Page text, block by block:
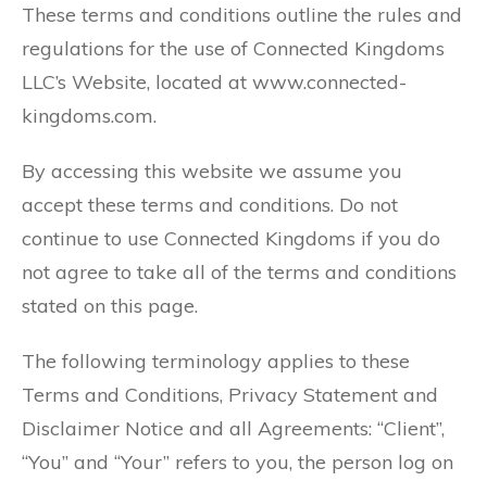
These terms and conditions outline the rules and
regulations for the use of Connected Kingdoms
LLC’s Website, located at www.connected-
kingdoms.com.
By accessing this website we assume you
accept these terms and conditions. Do not
continue to use Connected Kingdoms if you do
not agree to take all of the terms and conditions
stated on this page.
The following terminology applies to these
Terms and Conditions, Privacy Statement and
Disclaimer Notice and all Agreements: “Client”,
“You” and “Your” refers to you, the person log on